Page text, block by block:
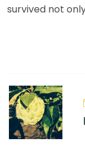
survived not